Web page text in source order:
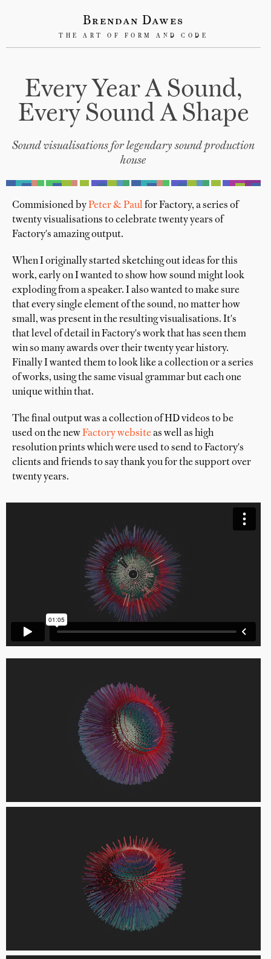
Brendan Dawes
THE ART OF FORM AND CODE
Every Year A Sound,
Every Sound A Shape
Sound visualisations for legendary sound production
house
Commisioned byPeter & Paul for Factory, a series of
twenty visualisations to celebrate twenty years of
Factory's amazing output.
When I originally started sketching out ideas for this
work, early on I wanted to show how sound might look
exploding from a speaker. I also wanted to make sure
that every single element of the sound, no matter how
small, was present in the resulting visualisations. It's
that level of detail in Factory's work that has seen them
win so many awards over their twenty year history.
Finally I wanted them to look like a collection or a series
of works, using the same visual grammar but each one
unique within that.
The final output was a collection of HD videos to be
used on the newFactory website as well as high
resolution prints which were used to send to Factory's
clients and friends to say thank you for the support over
twenty years.